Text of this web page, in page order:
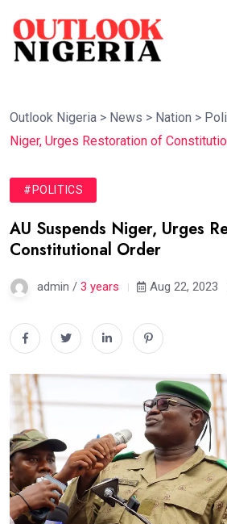
Outlook Nigeria > News > Nation >
Niger, Urges Restoration of
#POLITICS
AU Suspends Niger, Urges
Constitutional Order
admin / 3 years Aug 22, 2023